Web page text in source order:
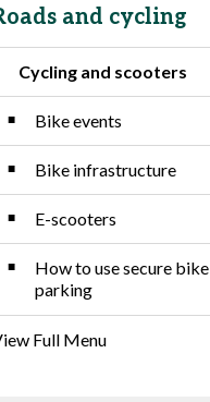
and cycling
Cycling and scooters
Bike events
Bike infrastructure
E-scooters
How to use secure bike
parking
Full Menu